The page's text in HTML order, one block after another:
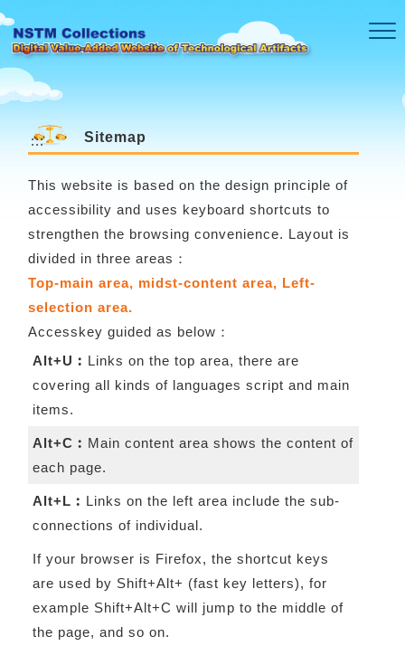
Skip to main content
::: Sitemap
This website is based on the design principle of
accessibility and uses keyboard shortcuts to
strengthen the browsing convenience. Layout is
divided in three areas：
Top-main area, midst-content area, Left-
selection area.
Accesskey guided as below：
Alt+U︰ Links on the top area, there are
covering all kinds of languages script and main
items.
Alt+C︰ Main content area shows the content of
each page.
Alt+L︰ Links on the left area include the sub-
connections of individual.
If your browser is Firefox, the shortcut keys
are used by Shift+Alt+ (fast key letters), for
example Shift+Alt+C will jump to the middle of
the page, and so on.